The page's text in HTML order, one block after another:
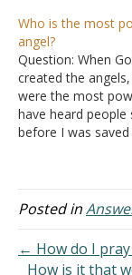
harm, providing
physical and spiritual
protection. This
can be comforting.
Moreover, it might
considered a great
advantage for
Who is the most
angel?
Question: When
created the
were the most
have heard people
before I was
was Satan. I know
Catholics hold
idolatry. Some
think Satan was
Posted in
← How do I pray
How is it that